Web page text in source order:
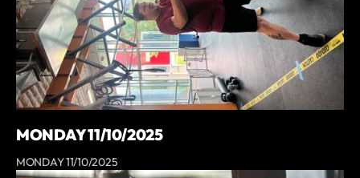
MONDAY 11/10/2025
MONDAY 11/10/2025